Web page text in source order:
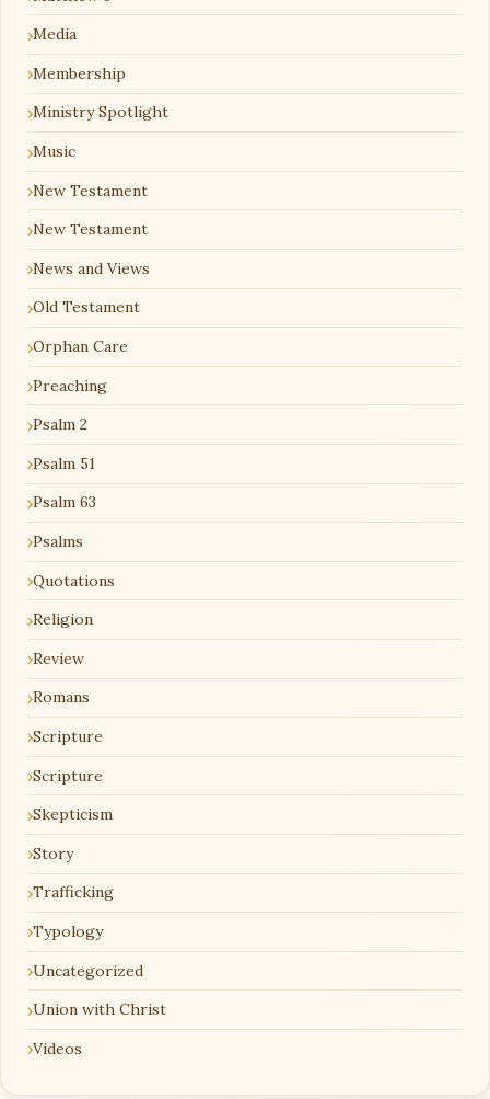
Media
Membership
Ministry Spotlight
Music
New Testament
New Testament
News and Views
Old Testament
Orphan Care
Preaching
Psalm 2
Psalm 51
Psalm 63
Psalms
Quotations
Religion
Review
Romans
Scripture
Scripture
Skepticism
Story
Trafficking
Typology
Uncategorized
Union with Christ
Videos